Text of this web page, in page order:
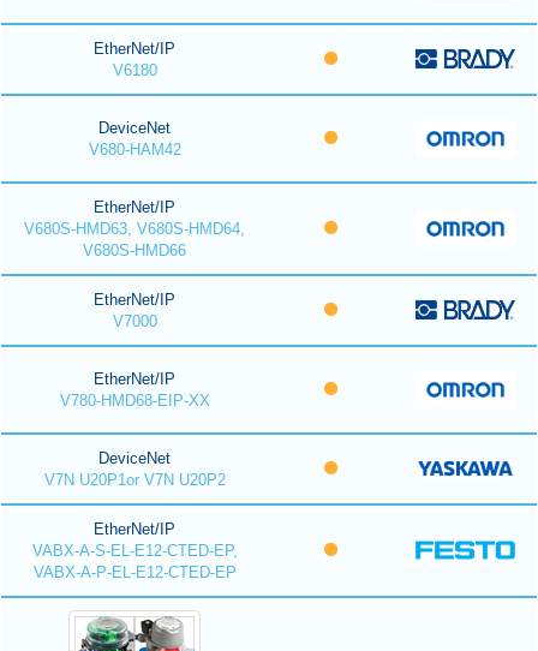
EtherNet/IP
V6180
DeviceNet
V680-HAM42
EtherNet/IP
V680S-HMD63, V680S-HMD64,
V680S-HMD66
EtherNet/IP
V7000
EtherNet/IP
V780-HMD68-EIP-XX
DeviceNet
V7N U20P1or V7N U20P2
EtherNet/IP
VABX-A-S-EL-E12-CTED-EP,
VABX-A-P-EL-E12-CTED-EP